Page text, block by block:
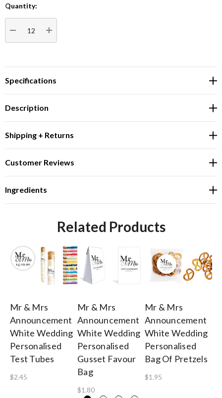
Current
Stock:
Quantity:
DECREASE QUANTITY:INCREASE QUANTITY:
Specifications
Description
Shipping + Returns
Customer Reviews
Ingredients
Related Products
Mr & Mrs
Announcement
White Wedding
Personalised
Test Tubes
$2.45
Mr & Mrs
Announcement
White Wedding
Personalised
Gusset Favour
Bag
$1.80
Mr & Mrs
Announcement
White Wedding
Personalised
Bag Of Pretzels
$1.95